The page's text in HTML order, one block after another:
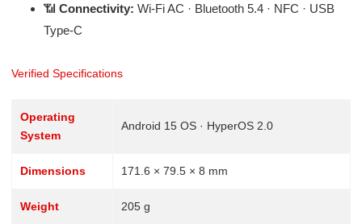
📶 Connectivity: Wi-Fi AC · Bluetooth 5.4 · NFC · USB
Type-C
Verified Specifications
Operating
System
Android 15 OS · HyperOS 2.0
Dimensions 171.6 × 79.5 × 8 mm
Weight 205 g